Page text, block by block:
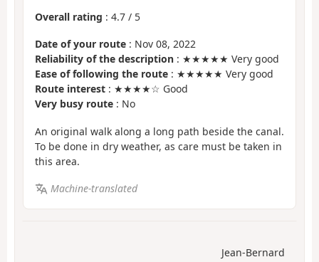
Overall rating : 4.7 / 5
Date of your route : Nov 08, 2022
Reliability of the description : ★★★★★ Very good
Ease of following the route : ★★★★★ Very good
Route interest : ★★★★☆ Good
Very busy route : No
An original walk along a long path beside the canal.
To be done in dry weather, as care must be taken in
this area.
Machine-translated
Jean-Bernard